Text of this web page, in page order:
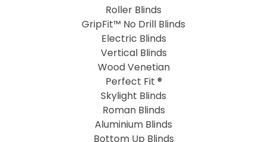
Roller Blinds
GripFit™ No Drill Blinds
Electric Blinds
Vertical Blinds
Wood Venetian
Perfect Fit ®
Skylight Blinds
Roman Blinds
Aluminium Blinds
Bottom Up Blinds